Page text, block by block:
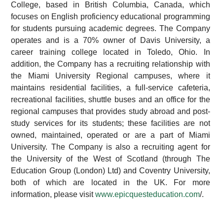
College, based in British Columbia, Canada, which
focuses on English proficiency educational programming
for students pursuing academic degrees. The Company
operates and is a 70% owner of Davis University, a
career training college located in Toledo, Ohio. In
addition, the Company has a recruiting relationship with
the Miami University Regional campuses, where it
maintains residential facilities, a full-service cafeteria,
recreational facilities, shuttle buses and an office for the
regional campuses that provides study abroad and post-
study services for its students; these facilities are not
owned, maintained, operated or are a part of Miami
University. The Company is also a recruiting agent for
the University of the West of Scotland (through The
Education Group (London) Ltd) and Coventry University,
both of which are located in the UK. For more
information, please visitwww.epicquesteducation.com/.